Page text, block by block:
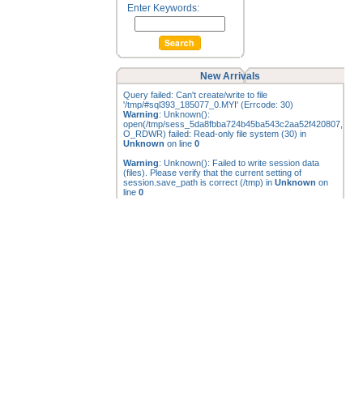
Enter Keywords:
New Arrivals
Query failed: Can't create/write to file
'/tmp/#sql393_185077_0.MYI' (Errcode: 30)
Warning: Unknown():
open(/tmp/sess_5da8fbba724b45ba543c2aa52f420807,
O_RDWR) failed: Read-only file system (30) in
Unknown on line 0
Warning: Unknown(): Failed to write session data
(files). Please verify that the current setting of
session.save_path is correct (/tmp) in Unknown on
line 0